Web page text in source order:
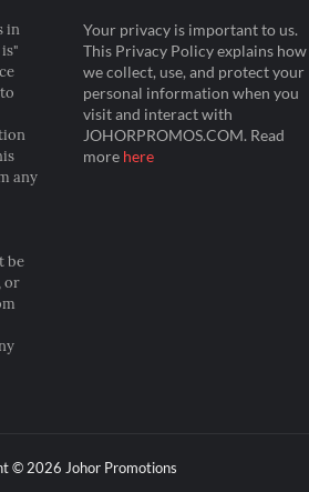
in
any
be
or
Your privacy is important to us.
This Privacy Policy explains how
we collect, use, and protect your
personal information when you
visit and interact with
JOHORPROMOS.COM. Read
more here
© 2026 Johor Promotions